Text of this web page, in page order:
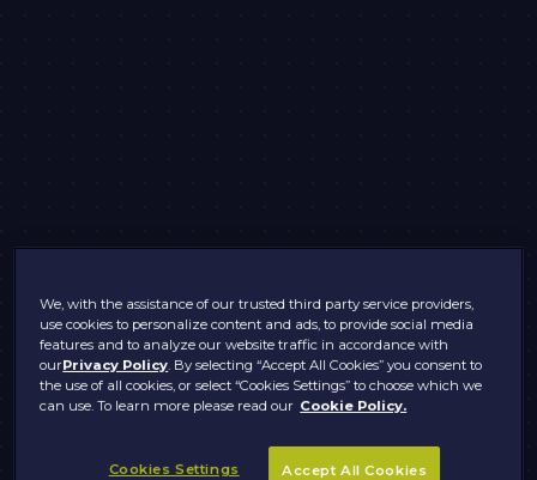
We, with the assistance of our trusted third party service providers,
use cookies to personalize content and ads, to provide social media
features and to analyze our website traffic in accordance with
ourPrivacy Policy . By selecting “Accept All Cookies” you consent to
the use of all cookies, or select “Cookies Settings” to choose which we
can use. To learn more please read our Cookie Policy.
Cookies Settings Accept All Cookies